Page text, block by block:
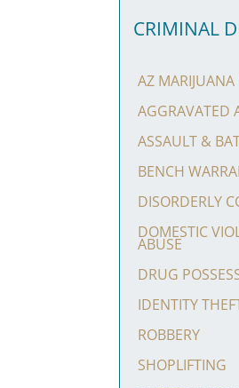
CRIMINAL
AZ MARIJUANA
AGGRAVATED
ASSAULT &
BENCH
DISORDERLY
DOMESTIC
ABUSE
DRUG
IDENTITY
ROBBERY
SHOPLIFTING